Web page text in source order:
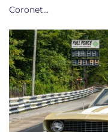
Coronet…